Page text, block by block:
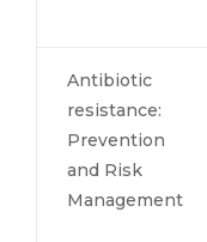
Antibiotic
resistance:
Prevention
and Risk
Management